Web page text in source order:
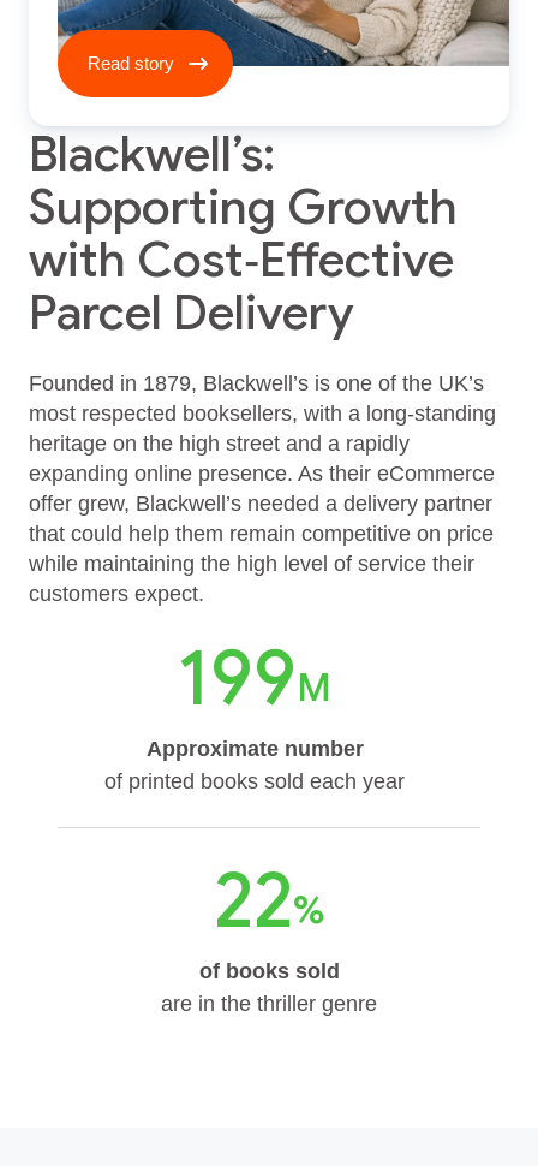
Read story ****
Read story
Blackwell’s:
Supporting Growth
with Cost‑Effective
Parcel Delivery
Founded in 1879, Blackwell’s is one of the UK’s
most respected booksellers, with a long-standing
heritage on the high street and a rapidly
expanding online presence. As their eCommerce
offer grew, Blackwell’s needed a delivery partner
that could help them remain competitive on price
while maintaining the high level of service their
customers expect.
199M
Approximate number
of printed books sold each year
22%
of books sold
are in the thriller genre